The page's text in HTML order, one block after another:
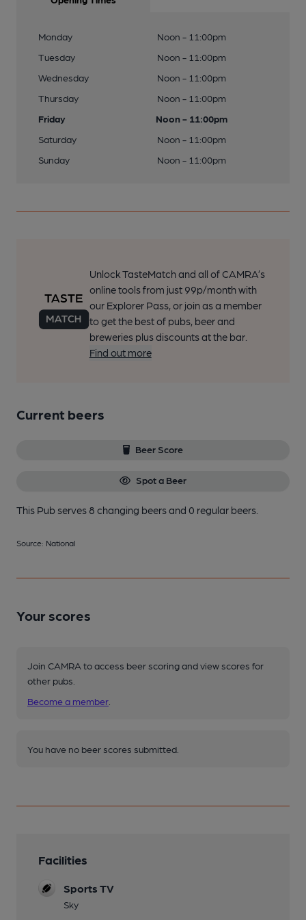
Monday
Noon - 11:00pm
Tuesday
Noon - 11:00pm
Wednesday
Noon - 11:00pm
Thursday
Noon - 11:00pm
Friday
Noon - 11:00pm
Saturday
Noon - 11:00pm
Sunday
Noon - 11:00pm
Unlock TasteMatch and all of CAMRA’s
online tools from just 99p/month with
our Explorer Pass, or join as a member
to get the best of pubs, beer and
breweries plus discounts at the bar.
Find out more
Current beers
Beer Score
Spot a Beer
This Pub serves 8 changing beersand 0 regular beers.
Source: National
Your scores
Join CAMRA to access beer scoring and view scores for
other pubs.
Become a member
You have no beer scores submitted.
Facilities
Sports TV
Sky